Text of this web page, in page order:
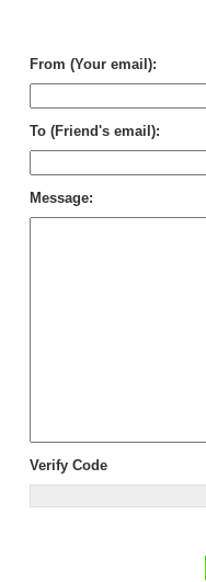
From (Your email):
To (Friend's email):
Message:
Verify Code